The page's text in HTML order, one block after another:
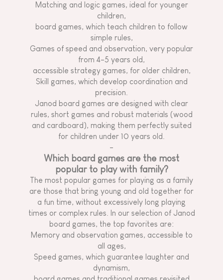
Matching and logic games, ideal for younger
children,
board games, which teach children to follow
simple rules,
Games of speed and observation, very popular
from 4-5 years old,
accessible strategy games, for older children,
Skill games, which develop coordination and
precision.
Janod board games are designed with clear
rules, short games and robust materials (wood
and cardboard), making them perfectly suited
for children under 10 years old.
-
Which board games are the most
popular to play with family?
The most popular games for playing as a family
are those that bring young and old together for
a fun time, without excessively long playing
times or complex rules. In our selection of Janod
board games, the top favorites are:
Memory and observation games, accessible to
all ages,
Speed games, which guarantee laughter and
dynamism,